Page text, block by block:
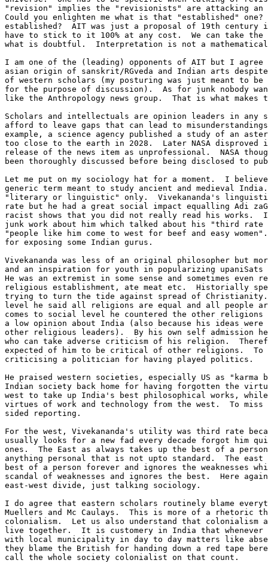
"revision" implies the "revisionists" are attacking an
Could you enlighten me what is that "established" one?
established?  AIT was just a proposal of 19th century
have to stick to it 100% at any cost.  We can take
what is doubtful.  Interpretation is not a
I am one of the (leading) opponents of AIT but I agree
asian origin of sanskrit/RGveda and Indian arts
of western scholars (my posturing was just meant to
for the purpose of discussion).  As for junk nobody
like the Anthropology news group.  That is what
Scholars and intellectuals are opinion leaders in any
afford to leave gaps that can lead to
example, a science agency published a study of an
too close to the earth in 2028.  Later NASA disproved
release of the news item as unprofessional.  NASA
been thoroughly discussed before being disclosed to
Let me put on my sociology hat for a moment.  I
generic term meant to study ancient and medieval
"literary or linguistic" only.  Vivekananda's linguistic
rate but he had a great social impact equalling Adi
racist shows that you did not really read his works.
junk work about him which talked about his "third rate
"people like him come to west for beef and easy women".
for exposing some Indian gurus.
Vivekananda was less of an original philosopher but
and an inspiration for youth in popularizing upaniSats
He was an extremist in some sense and sometimes even
religious establishment, ate meat etc.  Historially
trying to turn the tide against spread of
level he said all religions are equal and all people
comes to social level he countered the other religions
a low opinion about India (also because his ideas
other religious leaders).  By his own self admission
who can take adverse criticism of his religion.
expected of him to be critical of other religions.
criticising a politician for having played politics.
He praised western societies, especially US as "karma
Indian society back home for having forgotten the
west to take up India's best philosophical works,
virtues of work and technology from the west.  To
sided reporting.
For the west, Vivekananda's utility was third rate
usually looks for a new fad every decade forgot him
ones.  The East as always takes up the best of a
anything personal that is not upto standard.  The east
best of a person forever and ignores the weaknesses
scandal of weaknesses and ignores the best.  Here
east-west divide, just talking sociology.
I do agree that eastern scholars routinely blame
Muellers and Mc Caulays.  This is more of a rhetoric
colonialism.  Let us also understand that colonialism
live together.  It is customery in India that whenever
with local municipality in day to day matters like
they blame the British for handing down a red tape
call the whole society colonialist on that count.